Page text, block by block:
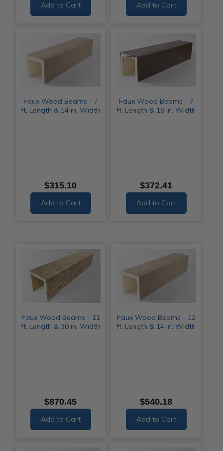
Add to Cart Add to Cart
Faux Wood Beams - 7
ft. Length & 14 in. Width
$315.10
Add to Cart
Faux Wood Beams - 7
ft. Length & 18 in. Width
$372.41
Add to Cart
Faux Wood Beams - 11
ft. Length & 30 in. Width
$870.45
Add to Cart
Faux Wood Beams - 12
ft. Length & 14 in. Width
$540.18
Add to Cart